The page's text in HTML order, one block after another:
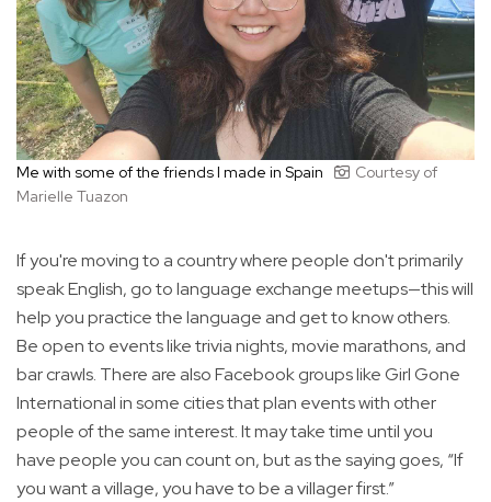
Me with some of the friends I made in Spain
Courtesy of
Marielle Tuazon
If you're moving to a country where people don't primarily
speak English, go to language exchange meetups—this will
help you practice the language and get to know others.
Be open to events like trivia nights, movie marathons, and
bar crawls. There are also Facebook groups like Girl Gone
International in some cities that plan events with other
people of the same interest. It may take time until you
have people you can count on, but as the saying goes, “If
you want a village, you have to be a villager first.”